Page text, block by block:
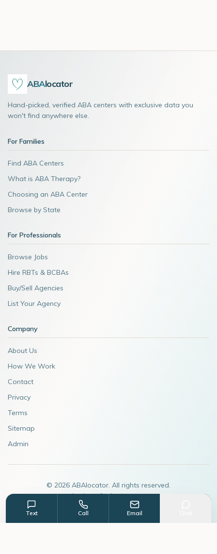
ABAlocator
Hand-picked, verified ABA centers with exclusive data you
won't find anywhere else.
For Families
Find ABA Centers
What is ABA Therapy?
Choosing an ABA Center
Browse by State
For Professionals
Browse Jobs
Hire RBTs & BCBAs
Buy/Sell Agencies
List Your Agency
Company
About Us
How We Work
Contact
Privacy
Terms
Sitemap
Admin
© 2026 ABAlocator. All rights reserved.
A subsidiary ofAdvertiseABA.com
Text Call Email